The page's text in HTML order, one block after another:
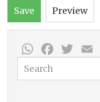
Save Preview
Search